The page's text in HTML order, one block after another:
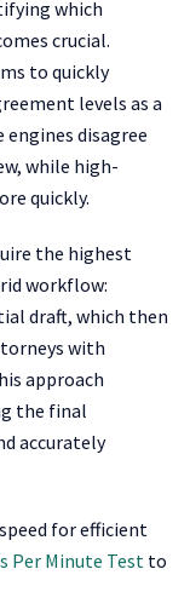
which
crucial.
to quickly
levels as a
disagree
while high-
quickly.
the highest
workflow:
draft, which then
with
approach
the final
accurately
for efficient
Per Minute Test to